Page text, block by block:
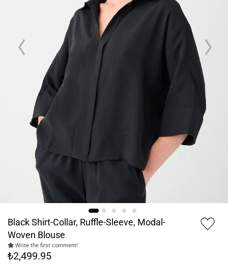
Black Shirt-Collar, Ruffle-Sleeve, Modal-
Woven Blouse
Write the first comment!
₺2,499.95